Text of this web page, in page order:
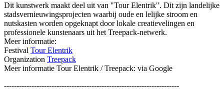
Dit kunstwerk maakt deel uit van "Tour Elentrik". Dit zijn landelijke
stadsvernieuwingsprojecten waarbij oude en lelijke stroom en
nutskasten worden opgeknapt door lokale creatievelingen en
professionele kunstenaars uit het Treepack-netwerk.
Meer informatie:
Festival Tour Elentrik
Organization Treepack
Meer informatie Tour Elentrik / Treepack: via Google
----------------------------------------------------------------------